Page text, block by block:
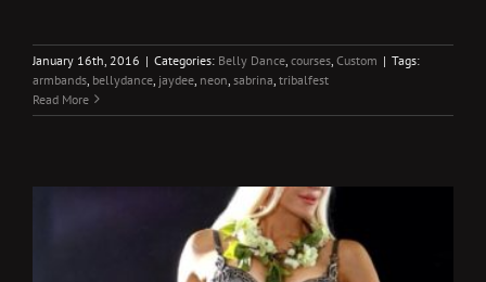
January 16th, 2016 | Categories: Belly Dance courses Custom | Tags:
armbands bellydance jaydee neon sabrina tribalfest
Read More